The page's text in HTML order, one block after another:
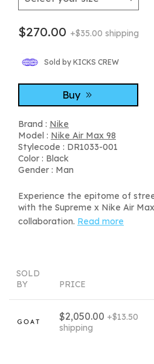
$270.00 +$35.00 shipping
Sold by KICKS CREW
Buy
Brand : Nike
Model : Nike Air Max 98
Stylecode : DR1033-001
Color : Black
Gender : Man
Experience the epitome of
with the Supreme x Nike Air
collaboration. Read more
SOLD
BY
PRICE
$2,050.00 +$13.50
shipping